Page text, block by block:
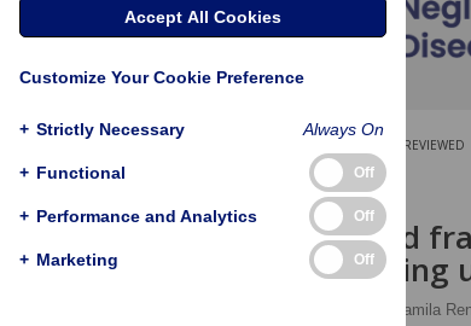
PEER-REVIEWED
RESEARCH ARTICLE
A generalized
underreporting
Camila
Accept All Cookies
Customize Your Cookie Preference
+ Strictly Necessary Always On
+ Functional Off
+ Performance and Analytics Off
+ Marketing Off